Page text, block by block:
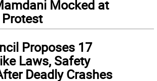
Mocked at
Proposes 17
Laws, Safety
Deadly Crashes